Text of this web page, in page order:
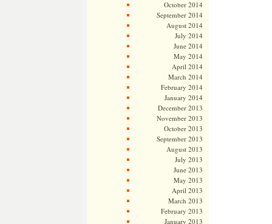
October 2014
September 2014
August 2014
July 2014
June 2014
May 2014
April 2014
March 2014
February 2014
January 2014
December 2013
November 2013
October 2013
September 2013
August 2013
July 2013
June 2013
May 2013
April 2013
March 2013
February 2013
January 2013